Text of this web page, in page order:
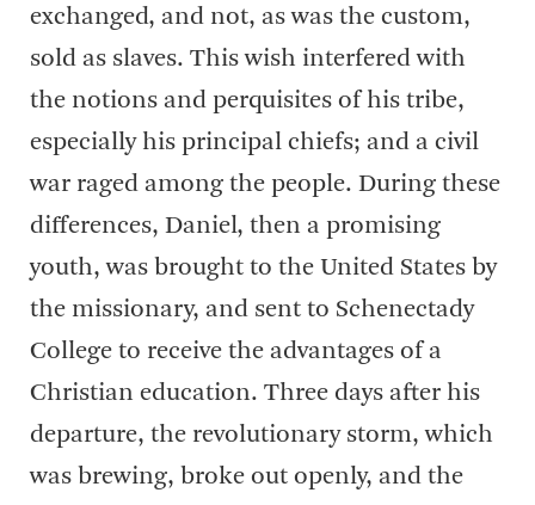
exchanged, and not, as was the custom,
sold as slaves. This wish interfered with
the notions and perquisites of his tribe,
especially his principal chiefs; and a civil
war raged among the people. During these
differences, Daniel, then a promising
youth, was brought to the United States by
the missionary, and sent to Schenectady
College to receive the advantages of a
Christian education. Three days after his
departure, the revolutionary storm, which
was brewing, broke out openly, and the